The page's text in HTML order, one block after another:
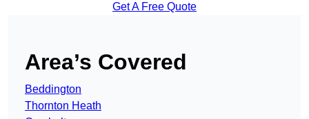
Get A Free Quote
Area’s Covered
Beddington
Thornton Heath